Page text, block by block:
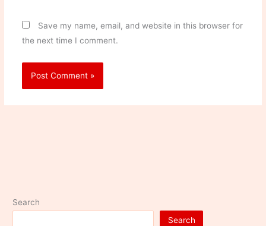
Save my name, email, and website in this browser for
the next time I comment.
Search
Search